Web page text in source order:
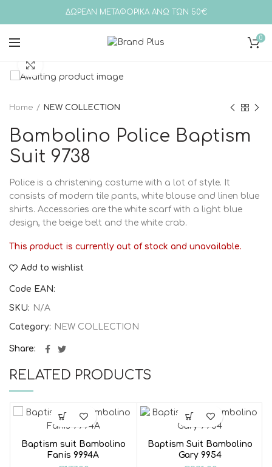
ΔΩΡΕΑΝ ΜΕΤΑΦΟΡΙΚΑ ΑΝΩ ΤΩΝ 50€
0
Home NEW COLLECTION
Bambolino Police Baptism
Suit 9738
Police is a christening costume with a lot of style. It
consists of modern tile pants, white blouse and linen blue
shirts. Accessories are the white scarf with a light blue
design, the beige belt and the white crab.
This product is currently out of stock and unavailable.
Add to wishlist
Code EAN:
SKU: N/A
Category: NEW COLLECTION
Share
RELATED PRODUCTS
Baptism suit Bambolino
Fanis 9994A
Baptism Suit Bambolino
Gary 9954